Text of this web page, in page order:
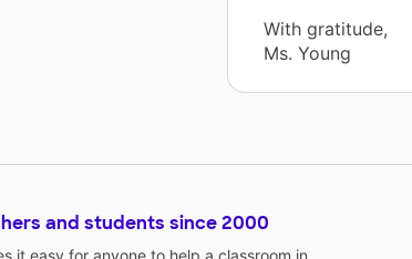
With gratitude,
Ms. Young
and students since 2000